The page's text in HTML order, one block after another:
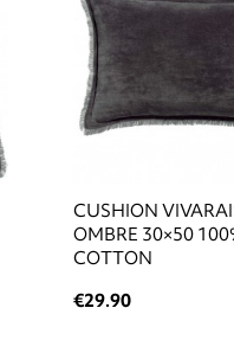
CUSHION
OMBRE 30×50
COTTON
€29.90